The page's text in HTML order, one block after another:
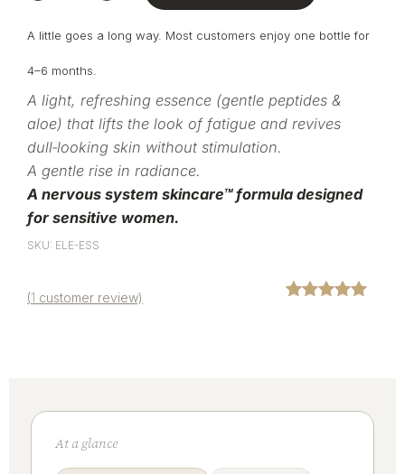
A little goes a long way. Most customers enjoy one bottle for
4–6 months.
A light, refreshing essence (gentle peptides &
aloe) that lifts the look of fatigue and revives
dull‑looking skin without stimulation.
A gentle rise in radiance.
A nervous system skincare™ formula designed
for sensitive women.
SKU: ELE-ESS
(1 customer review)
At a glance